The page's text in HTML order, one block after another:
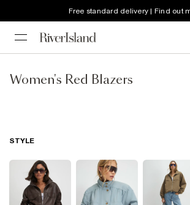
Free standard delivery | Find out
Women's Red Blazers
STYLE